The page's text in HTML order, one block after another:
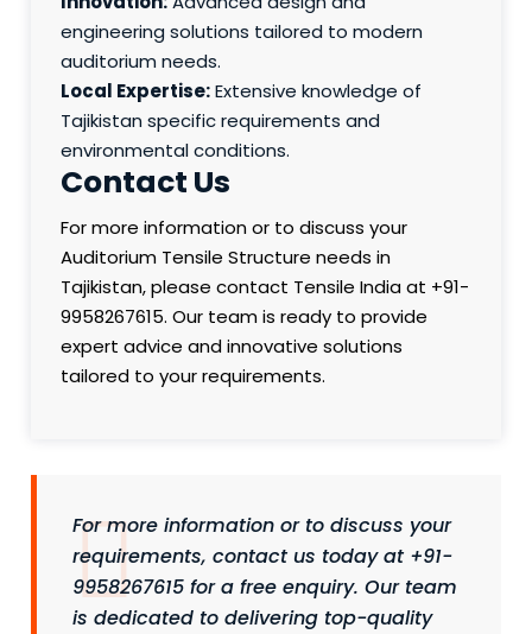
engineering solutions tailored to modern
auditorium needs.
Local Expertise:Extensive knowledge of
Tajikistan specific requirements and
environmental conditions.
Contact Us
For more information or to discuss your
Auditorium Tensile Structure needs in
Tajikistan, please contact Tensile India at +91-
9958267615. Our team is ready to provide
expert advice and innovative solutions
tailored to your requirements.
For more information or to discuss your
requirements, contact us today at +91-
9958267615 for a free enquiry. Our team
is dedicated to delivering top-quality